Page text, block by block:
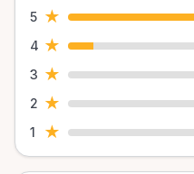
5 ★
4 ★
3 ★
2 ★
1
★